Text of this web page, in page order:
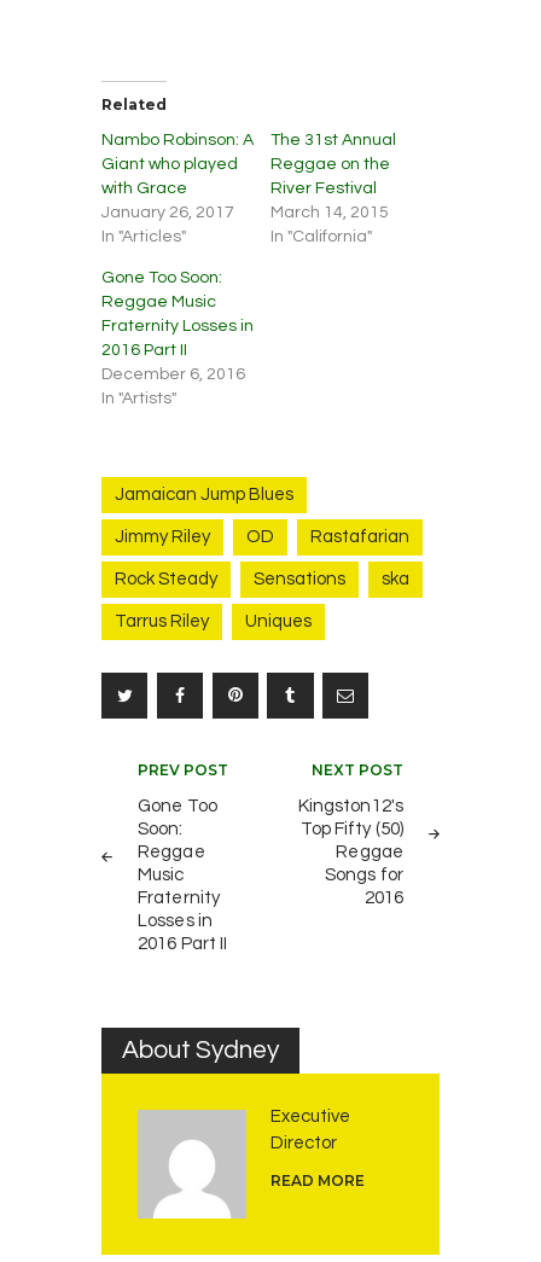
Related
Nambo Robinson: A
Giant who played
with Grace
January 26, 2017
In "Articles"
The 31st Annual
Reggae on the
River Festival
March 14, 2015
In "California"
Gone Too Soon:
Reggae Music
Fraternity Losses in
2016 Part II
December 6, 2016
In "Artists"
Jamaican Jump Blues
Jimmy Riley OD Rastafarian
Rock Steady Sensations ska
Tarrus Riley Uniques
Post
navigation
PREV POST
Gone Too
Soon:
Reggae
Music
Fraternity
Losses in
2016 Part II
NEXT POST
Kingston12's
Top Fifty (50)
Reggae
Songs for
2016
About Sydney
Executive
Director
READ MORE